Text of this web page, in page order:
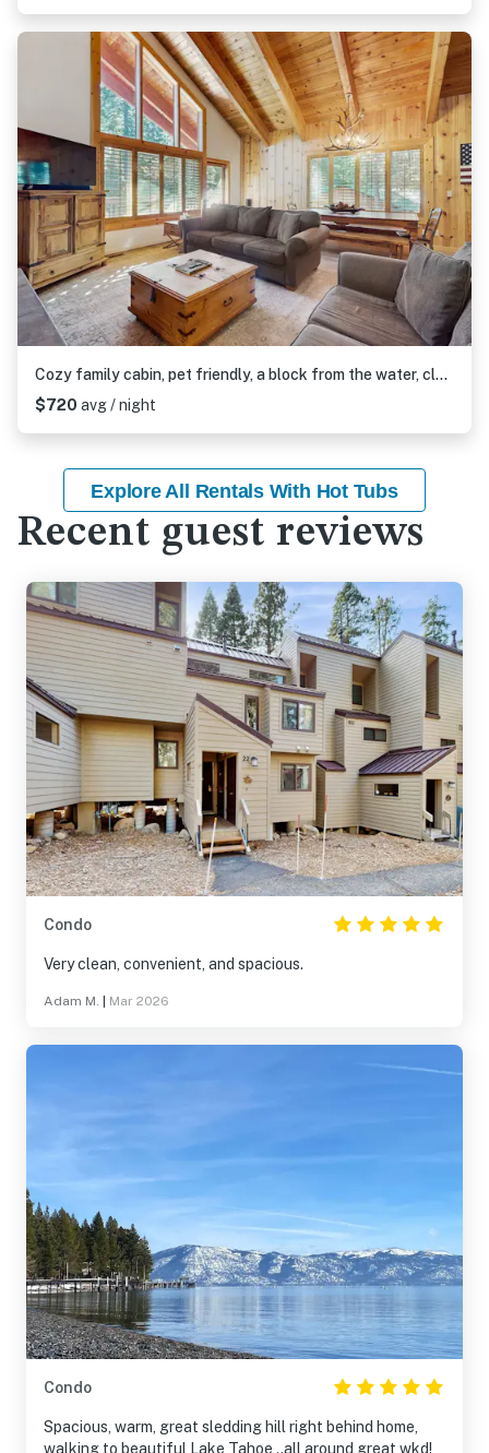
Cozy family cabin, pet friendly, a block from the water, close to ski, wifi
$720 avg / night
Explore All Rentals With Hot Tubs
Recent guest reviews
Condo
Very clean, convenient, and spacious.
Adam M. Mar 2026
Condo
Spacious, warm, great sledding hill right behind home,
walking to beautiful Lake Tahoe ..all around great wkd!